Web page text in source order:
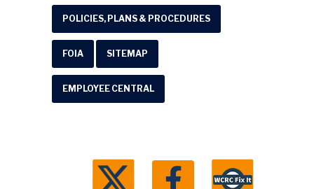
POLICIES, PLANS & PROCEDURES
FOIA SITEMAP
EMPLOYEE CENTRAL